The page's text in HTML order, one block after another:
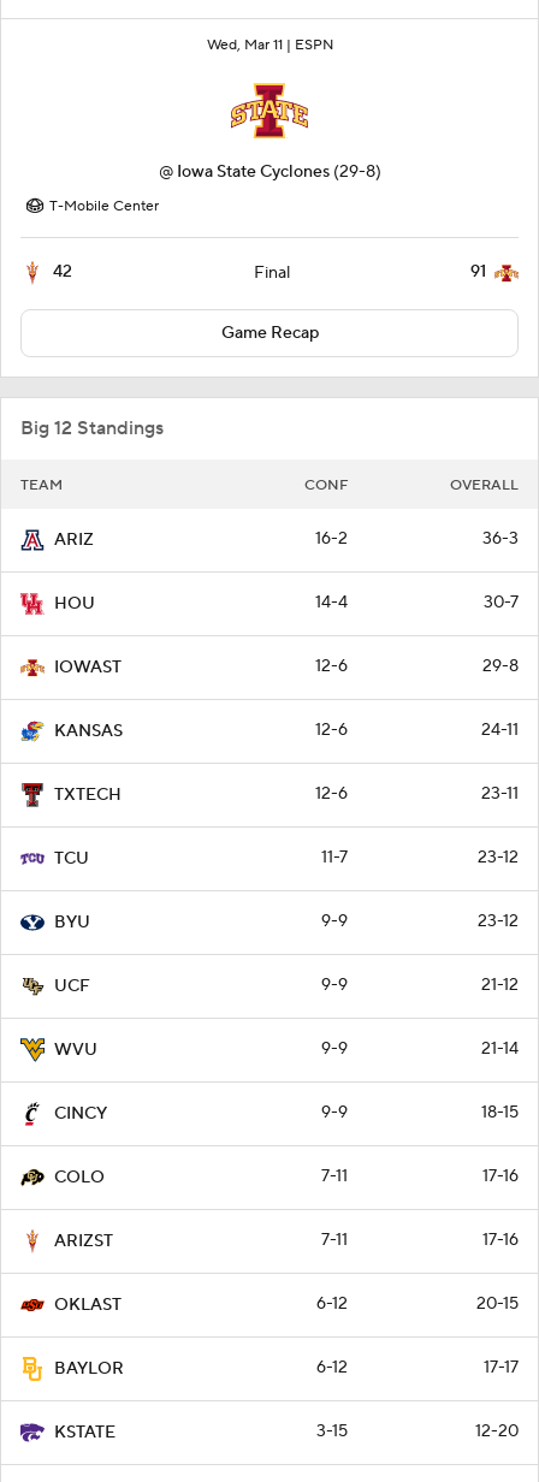
Wed, Mar 11 | ESPN
@ Iowa State Cyclones (29-8)
T-Mobile Center
42 Final 91
Game Recap
Big 12 Standings
TEAM CONF OVERALL
ARIZ 16-2 36-3
HOU 14-4 30-7
IOWAST 12-6 29-8
KANSAS 12-6 24-11
TXTECH 12-6 23-11
TCU 11-7 23-12
BYU 9-9 23-12
UCF 9-9 21-12
WVU 9-9 21-14
CINCY 9-9 18-15
COLO 7-11 17-16
ARIZST 7-11 17-16
OKLAST 6-12 20-15
BAYLOR 6-12 17-17
KSTATE 3-15 12-20